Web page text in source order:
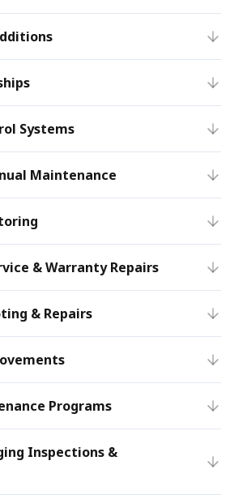
Systems
Maintenance
& Warranty Repairs
& Repairs
Programs
Inspections &